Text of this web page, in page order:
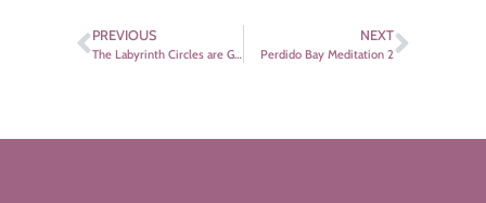
PREVIOUS
The Labyrinth Circles are Growing
NEXT
Perdido Bay Meditation 2